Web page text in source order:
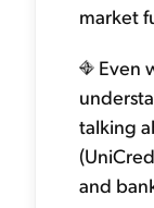
market
Even
talking
and